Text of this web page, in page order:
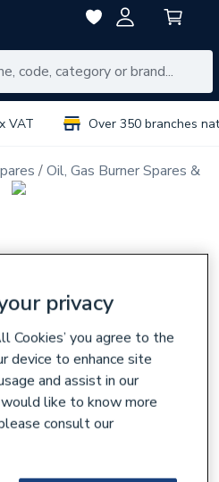
VAT Over 350 branches
Oil, Gas Burner Spares &
privacy
Cookies’ you agree to the
device to enhance site
and assist in our
like to know more
consult our